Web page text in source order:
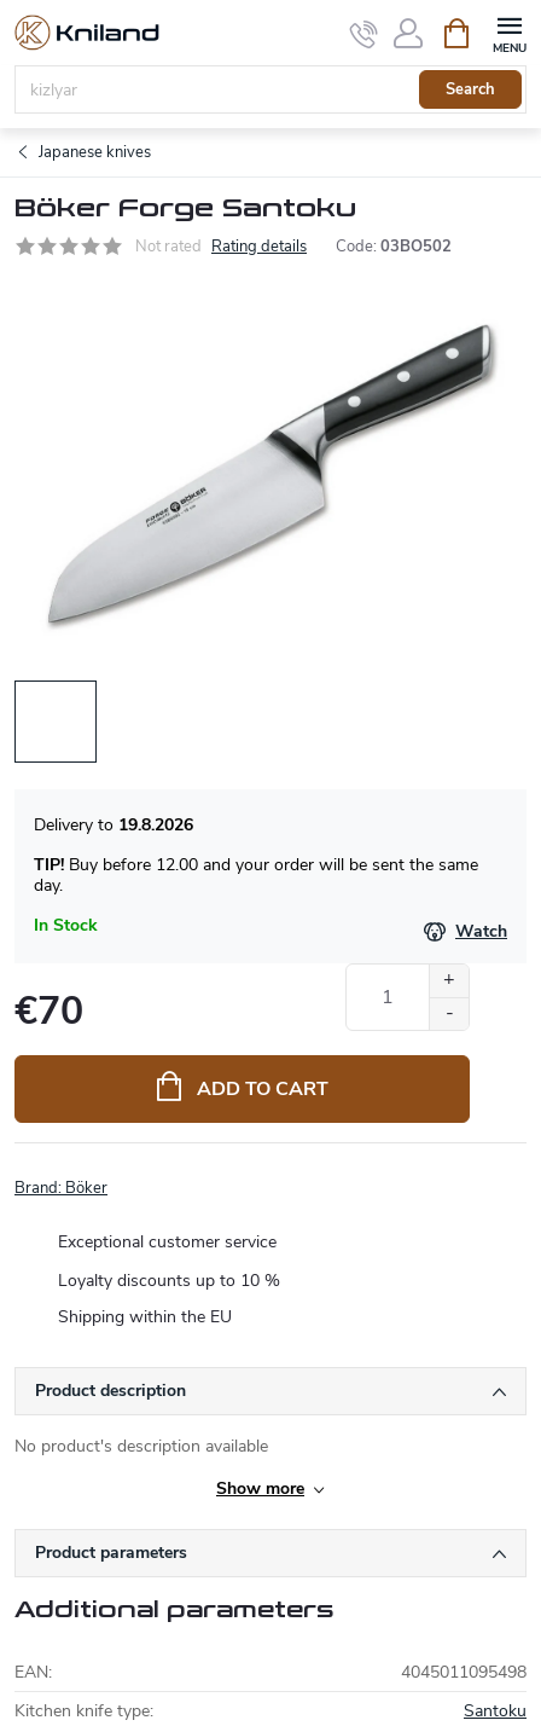
Skip
content
Search
cart
Japanese knives
Böker Forge Santoku
Not rated Rating details Code: 03BO502
In Stock
19.8.2026
TIP! Buy before 12.00 and your order will be sent the same
day.
Watch
€70
price:
ADD TO CART
Brand: Böker
Exceptional customer service
Loyalty discounts up to 10 %
Shipping within the EU
Product description
No product's description available
Show more
Product parameters
Additional parameters
EAN:
4045011095498
Kitchen knife type:
Santoku